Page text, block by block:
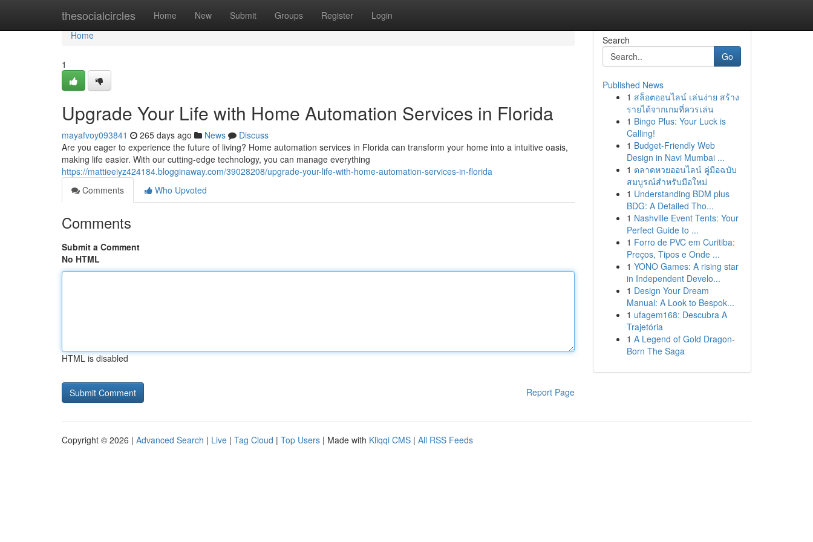
thesocialcircles Home New Submit Groups Register Login
Home
Home
1
Upgrade Your Life with Home Automation Services in Florida
mayafvoy093841 265 days ago News
Discuss
Are you eager to experience the future of living? Home automation services in Florida can transform your home into a intuitive oasis,
making life easier. With our cutting-edge technology, you can manage everything
https://mattieeiyz424184.blogginaway.com/39028208/upgrade-your-life-with-home-automation-services-in-florida
Comments
Who Upvoted
Comments
Submit a Comment
No HTML
HTML is disabled
Report Page
Search
Go
Published News
1 สล็อตออนไลน์ เล่นง่าย สร้าง
รายได้จากเกมที่ควรเล่น
1 Bingo Plus: Your Luck is
Calling!
1 Budget-Friendly Web
Design in Navi Mumbai ...
1 ตลาดหวยออนไลน์ คู่มือฉบับ
สมบูรณ์สำหรับมือใหม่
1 Understanding BDM plus
BDG: A Detailed Tho...
1 Nashville Event Tents: Your
Perfect Guide to ...
1 Forro de PVC em Curitiba:
Preços, Tipos e Onde ...
1 YONO Games: A rising star
in Independent Develo...
1 Design Your Dream
Manual: A Look to Bespok...
1 ufagem168: Descubra A
Trajetória
1 A Legend of Gold Dragon-
Born The Saga
Copyright © 2026 | Advanced Search | Live | Tag Cloud | Top Users | Made with Kliqqi CMS | All RSS Feeds